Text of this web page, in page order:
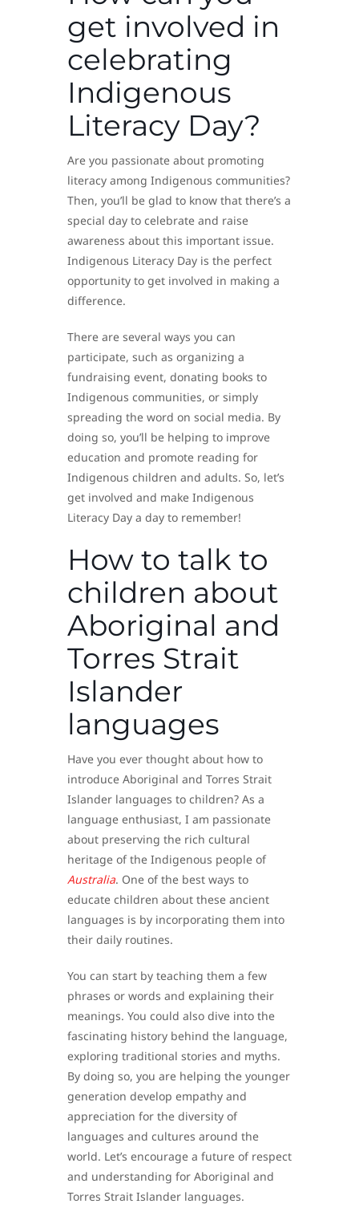
get involved in
celebrating
Indigenous
Literacy Day?
Are you passionate about promoting
literacy among Indigenous communities?
Then, you’ll be glad to know that there’s a
special day to celebrate and raise
awareness about this important issue.
Indigenous Literacy Day is the perfect
opportunity to get involved in making a
difference.
There are several ways you can
participate, such as organizing a
fundraising event, donating books to
Indigenous communities, or simply
spreading the word on social media. By
doing so, you’ll be helping to improve
education and promote reading for
Indigenous children and adults. So, let’s
get involved and make Indigenous
Literacy Day a day to remember!
How to talk to
children about
Aboriginal and
Torres Strait
Islander
languages
Have you ever thought about how to
introduce Aboriginal and Torres Strait
Islander languages to children? As a
language enthusiast, I am passionate
about preserving the rich cultural
heritage of the Indigenous people of
Australia. One of the best ways to
educate children about these ancient
languages is by incorporating them into
their daily routines.
You can start by teaching them a few
phrases or words and explaining their
meanings. You could also dive into the
fascinating history behind the language,
exploring traditional stories and myths.
By doing so, you are helping the younger
generation develop empathy and
appreciation for the diversity of
languages and cultures around the
world. Let’s encourage a future of respect
and understanding for Aboriginal and
Torres Strait Islander languages.